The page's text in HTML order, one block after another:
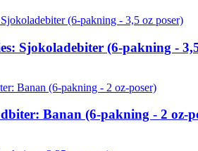
Sjokoladebiter (6-pakning -
Banan (6-pakning - 2 oz-